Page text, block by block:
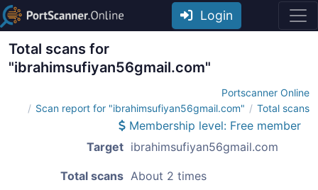
Login
Total scans for
"ibrahimsufiyan56gmail.com"
Portscanner Online
Scan report for "ibrahimsufiyan56gmail.com"
Total scans
Membership level: Free member
Target ibrahimsufiyan56gmail.com
Total scans About 2 times